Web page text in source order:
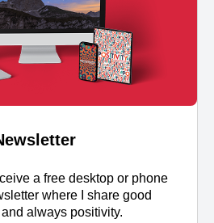
a free desktop or phone
where I share good
always positivity.